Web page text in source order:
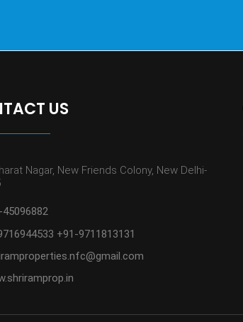
US
Nagar, New Friends Colony, New Delhi-
+91-9711813131